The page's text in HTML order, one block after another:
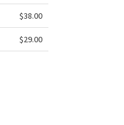
$38.00
$29.00